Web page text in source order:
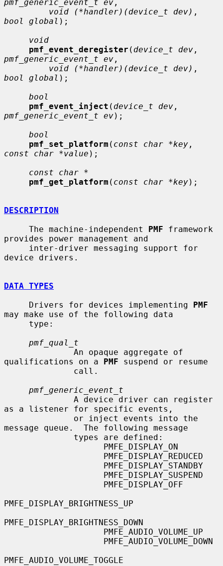
pmf_generic_event_t ev ,
void (*handler)(device_t dev)
bool global );
void
pmf_event_deregister ( device_t dev
pmf_generic_event_t ev ,
void (*handler)(device_t dev)
bool global );
bool
pmf_event_inject ( device_t dev
pmf_generic_event_t ev);
bool
pmf_set_platform ( const char *key
const char *value );
const char *
pmf_get_platform ( const char *key);
DESCRIPTION
     The machine-independent
PMF framework
provides power management and
device drivers.
DATA TYPES
     Drivers for devices implementing
PMF
may make use of the following data
pmf_qual_t
qualifications on a PMF suspend or resume
pmf_generic_event_t
as a listener for specific events,
message queue.  The following message
PMFE_DISPLAY_BRIGHTNESS_UP
PMFE_DISPLAY_BRIGHTNESS_DOWN
PMFE_AUDIO_VOLUME_TOGGLE